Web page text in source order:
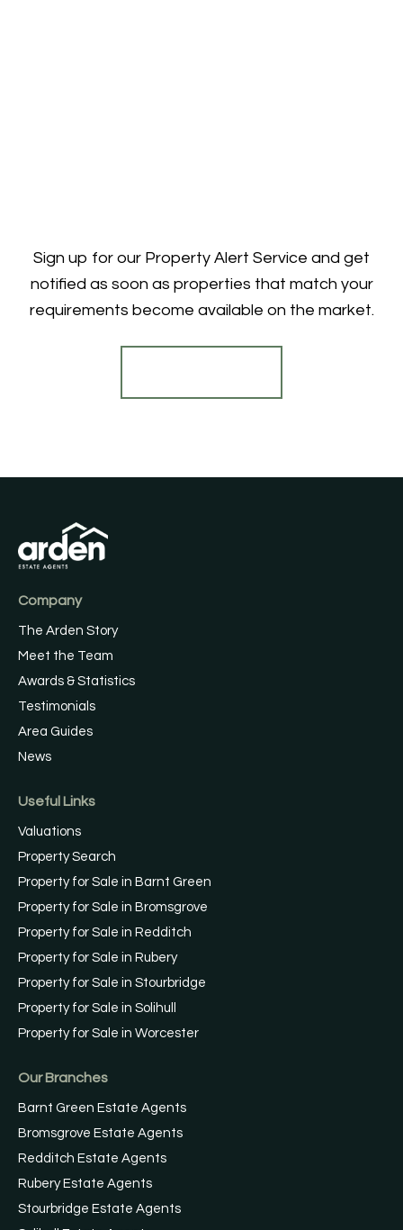
Sign up for our Property Alert Service and get
notified as soon as properties that match your
requirements become available on the market.
Company
The Arden Story
Meet the Team
Awards & Statistics
Testimonials
Area Guides
News
Useful Links
Valuations
Property Search
Property for Sale in Barnt Green
Property for Sale in Bromsgrove
Property for Sale in Redditch
Property for Sale in Rubery
Property for Sale in Stourbridge
Property for Sale in Solihull
Property for Sale in Worcester
Our Branches
Barnt Green Estate Agents
Bromsgrove Estate Agents
Redditch Estate Agents
Rubery Estate Agents
Stourbridge Estate Agents